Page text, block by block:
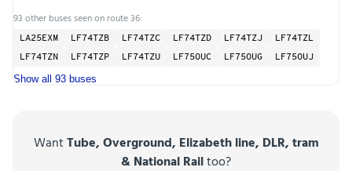
93 other buses seen on route 36:
LA25EXM LF74TZB LF74TZC LF74TZD LF74TZJ
LF74TZL
LF74TZN
LF74TZP LF74TZU LF75OUC LF75OUG LF75OUJ
Show all 93 buses
WantTube, Overground, Elizabeth line, DLR, tram
& National Railtoo?